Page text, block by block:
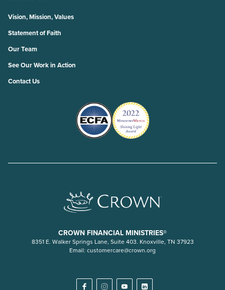
Vision, Mission, Values
Statement of Faith
Our Team
See Our Work in Action
Contact Us
CROWN FINANCIAL MINISTRIES®
8351 E. Walker Springs Lane, Suite 403. Knoxville, TN 37923
Email: customercare@crown.org